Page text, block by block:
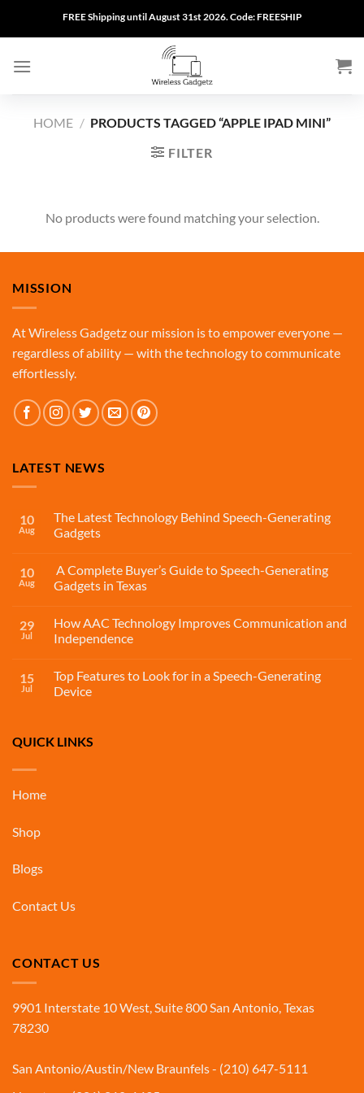
FREE Shipping until August 31st 2026. Code: FREESHIP
HOME / PRODUCTS TAGGED “APPLE IPAD MINI”
FILTER
No products were found matching your selection.
MISSION
At Wireless Gadgetz our mission is to empower everyone —
regardless of ability — with the technology to communicate
effortlessly.
LATEST NEWS
10
Aug
The Latest Technology Behind Speech-Generating
Gadgets
10
Aug
A Complete Buyer’s Guide to Speech-Generating
Gadgets in Texas
29
Jul
How AAC Technology Improves Communication and
Independence
15
Jul
Top Features to Look for in a Speech-Generating
Device
QUICK LINKS
Home
Shop
Blogs
Contact Us
CONTACT US
9901 Interstate 10 West, Suite 800 San Antonio, Texas
78230
San Antonio/Austin/New Braunfels - (210) 647-5111